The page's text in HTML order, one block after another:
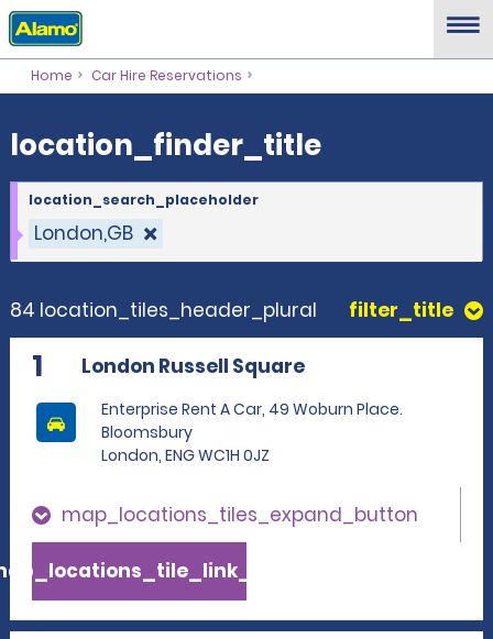
location_finder_title
Home Car Hire Reservations
location_finder_title
London,GB
location_search_placeholder
84 location_tiles_header_plural filter_title
1 London Russell Square
Enterprise Rent A Car, 49 Woburn Place.
Bloomsbury
London, ENG WC1H 0JZ
map_locations_tiles_expand_button